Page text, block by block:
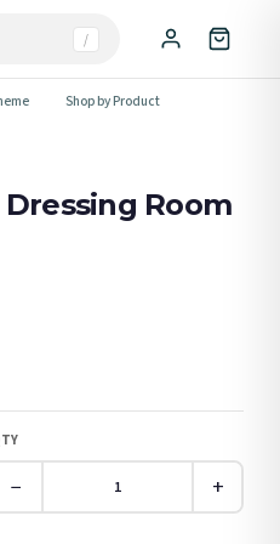
/
Shop by Product
Dressing Room
− +